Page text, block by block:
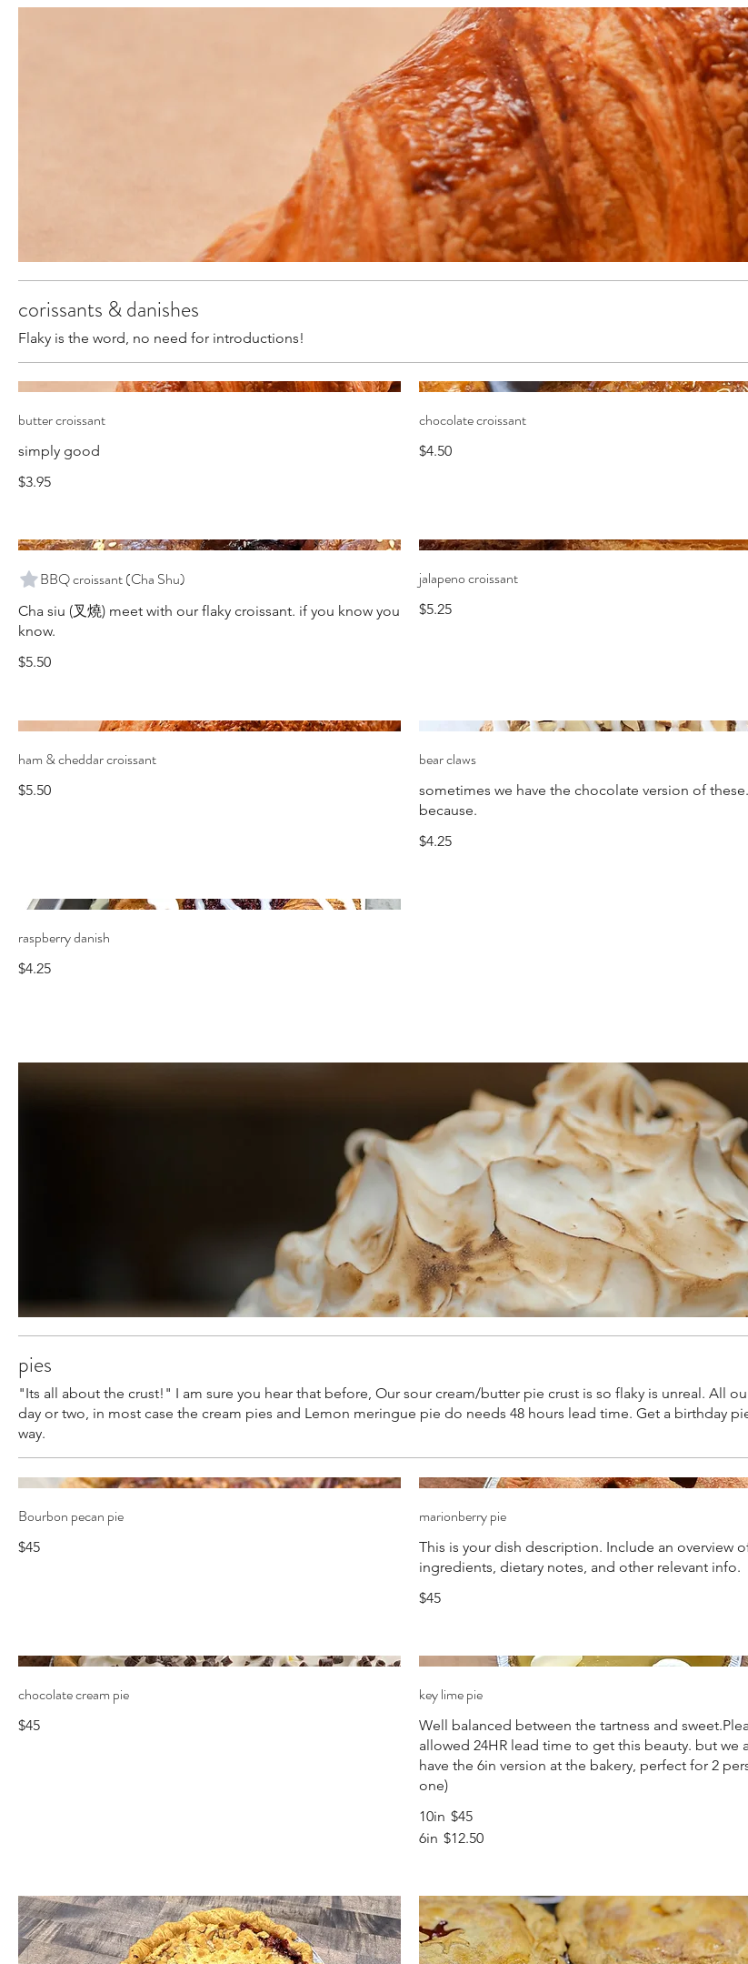
corissants & danishes
Flaky is the word, no need for introductions!
butter croissant
simply good
$3.95
chocolate croissant
$4.50
BBQ croissant (Cha Shu)
Cha siu (叉燒) meet with our flaky croissant. if you know you
know.
$5.50
jalapeno croissant
$5.25
ham & cheddar croissant
$5.50
bear claws
sometimes we have the chocolate version of
because.
$4.25
raspberry danish
$4.25
pies
"Its all about the crust!" I am sure you hear that before, Our sour cream/butter pie crust is so flaky is unreal. All
day or two, in most case the cream pies and Lemon meringue pie do needs 48 hours lead time. Get a birthday
way.
Bourbon pecan pie
$45
marionberry pie
This is your dish description. Include an overview
ingredients, dietary notes, and other relevant info.
$45
chocolate cream pie
$45
key lime pie
Well balanced between the tartness and
allowed 24HR lead time to get this beauty. but we
have the 6in version at the bakery, perfect for 2
one)
10in $45
6in $12.50